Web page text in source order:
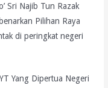
Sri Najib Tun Razak
Pilihan Raya
di peringkat negeri
Yang Dipertua Negeri